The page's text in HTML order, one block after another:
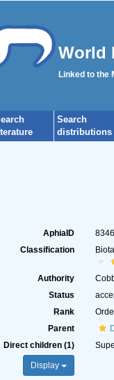
World
Linked to the
Search
distributions
AphiaID
Classification
Authority
Status
Rank
Parent
Direct children (1)
Display